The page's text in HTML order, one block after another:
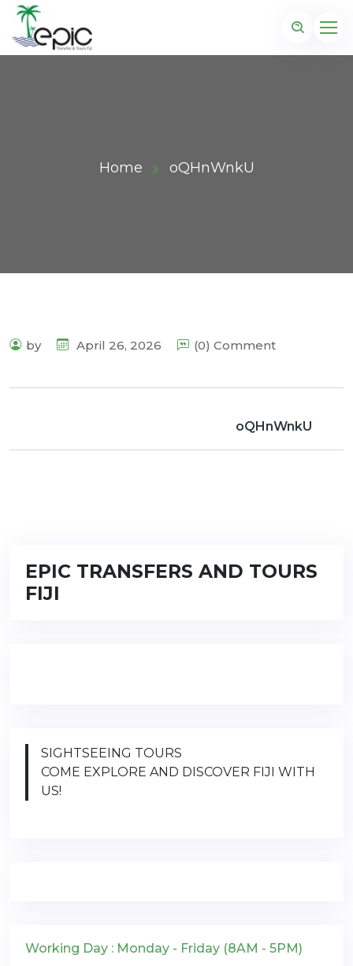
Home oQHnWnkU
by April 26, 2026 (0) Comment
oQHnWnkU
EPIC TRANSFERS AND TOURS
FIJI
SIGHTSEEING TOURS
COME EXPLORE AND DISCOVER FIJI WITH
US!
Working Day : Monday - Friday (8AM - 5PM)